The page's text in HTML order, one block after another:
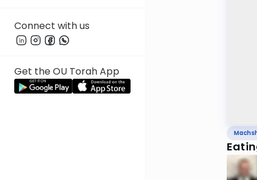
Connect with us
Get the OU Torah App